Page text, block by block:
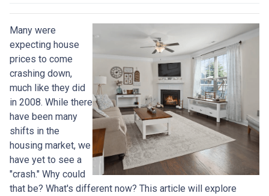
Many were
expecting house
prices to come
crashing down,
much like they did
in 2008. While there
have been many
shifts in the
housing market, we
have yet to see a
"crash." Why could
that be? What's different now? This article will explore